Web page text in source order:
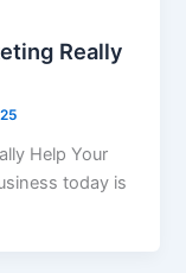
Really
Help Your
today is